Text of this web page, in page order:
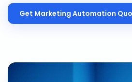
Get Marketing Automation